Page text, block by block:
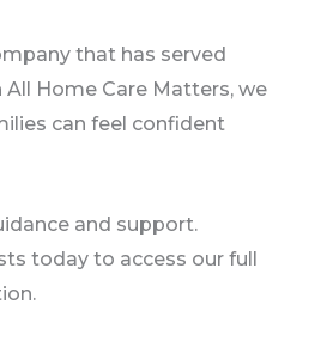
that has served
Home Care Matters, we
can feel confident
and support.
today to access our full